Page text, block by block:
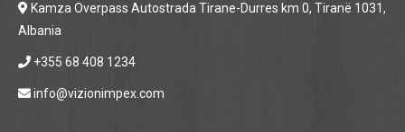
Kamza Overpass Autostrada Tirane-Durres km 0, Tiranë 1031,
Albania
+355 68 408 1234
info@vizionimpex.com